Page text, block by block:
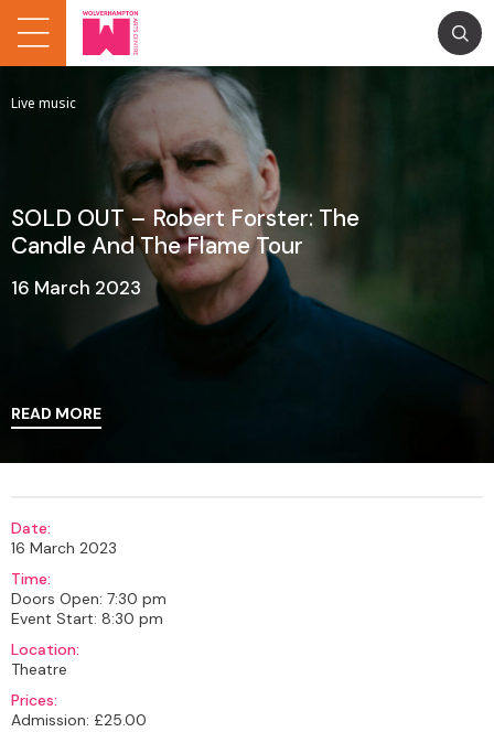
Live music
SOLD OUT – Robert Forster: The
Candle And The Flame Tour
16 March 2023
READ MORE
Date:
16 March 2023
Time:
Doors Open: 7:30 pm
Event Start: 8:30 pm
Location:
Theatre
Prices:
Admission: £25.00